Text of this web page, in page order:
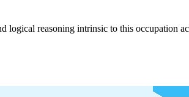
logical reasoning intrinsic to this